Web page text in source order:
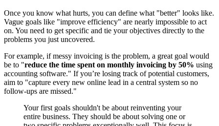
Once you know what hurts, you can define what "better" looks like.
Vague goals like "improve efficiency" are nearly impossible to act
on. You need to get specific and tie your objectives directly to the
problems you just uncovered.
For example, if messy invoicing is the problem, a great goal would
be to "reduce the time spent on monthly invoicing by 50% using
accounting software." If you’re losing track of potential customers,
aim to "capture every new online lead in a central system so no
follow-ups are missed."
Your first goals shouldn't be about reinventing your
entire business. They should be about solving one or